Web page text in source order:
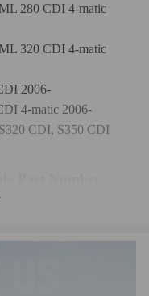
280 CDI 4-matic
320 CDI 4-matic
2006-
4-matic 2006-
CDI, S350 CDI